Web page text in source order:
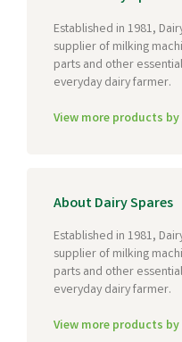
Established in 1981,
supplier of milking
parts and other
everyday dairy farmer.
View more products by
About Dairy Spares
Established in 1981,
supplier of milking
parts and other
everyday dairy farmer.
View more products by